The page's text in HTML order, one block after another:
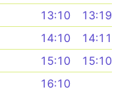
13:10
13:19
14:10
14:11
15:10
15:10
16:10